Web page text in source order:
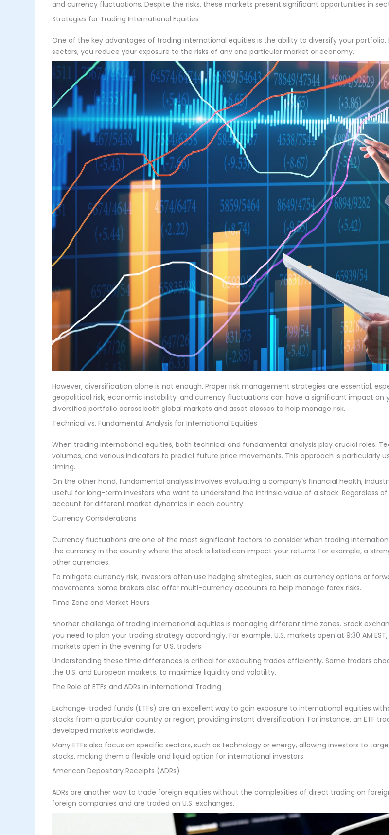
and currency fluctuations. Despite the risks, these markets present significant opportunities in
Strategies for Trading International Equities
One of the key advantages of trading international equities is the ability to diversify your
sectors, you reduce your exposure to the risks of any one particular market or economy.
However, diversification alone is not enough. Proper risk management strategies are essential,
geopolitical risk, economic instability, and currency fluctuations can have a significant impact on
diversified portfolio across both global markets and asset classes to help manage risk.
Technical vs. Fundamental Analysis for International Equities
When trading international equities, both technical and fundamental analysis play crucial roles.
volumes, and various indicators to predict future price movements. This approach is particularly
timing.
On the other hand, fundamental analysis involves evaluating a company’s financial health,
useful for long-term investors who want to understand the intrinsic value of a stock. Regardless
account for different market dynamics in each country.
Currency Considerations
Currency fluctuations are one of the most significant factors to consider when trading
the currency in the country where the stock is listed can impact your returns. For example, a
other currencies.
To mitigate currency risk, investors often use hedging strategies, such as currency options or
movements. Some brokers also offer multi-currency accounts to help manage forex risks.
Time Zone and Market Hours
Another challenge of trading international equities is managing different time zones. Stock
you need to plan your trading strategy accordingly. For example, U.S. markets open at 9:30 AM
markets open in the evening for U.S. traders.
Understanding these time differences is critical for executing trades efficiently. Some traders
the U.S. and European markets, to maximize liquidity and volatility.
The Role of ETFs and ADRs in International Trading
Exchange-traded funds (ETFs) are an excellent way to gain exposure to international equities
stocks from a particular country or region, providing instant diversification. For instance, an ETF
developed markets worldwide.
Many ETFs also focus on specific sectors, such as technology or energy, allowing investors to
stocks, making them a flexible and liquid option for international investors.
American Depositary Receipts (ADRs)
ADRs are another way to trade foreign equities without the complexities of direct trading on
foreign companies and are traded on U.S. exchanges.